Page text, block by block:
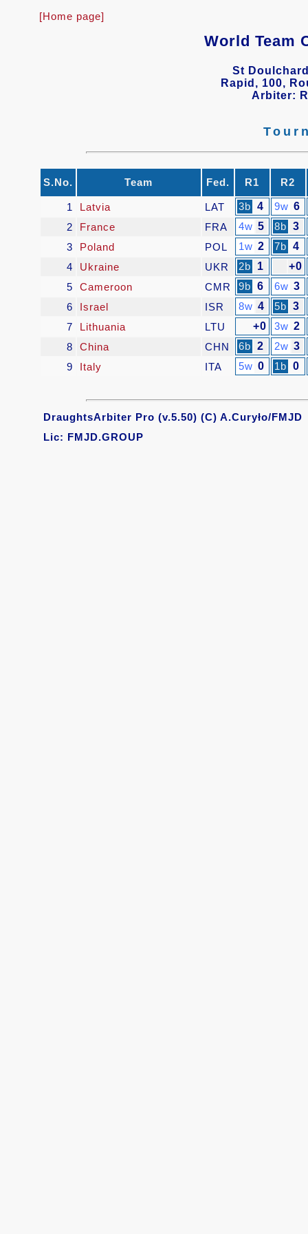
[Home page]
World Team
St
Rapid, 100,
Arbiter:
S.No. Team Fed. R1 R2
1 Latvia LAT 3b 4 9w 6
2
France FRA 4w 5 8b 3
3
Poland POL 1w 2 7b 4
4
Ukraine UKR 2b 1
+0
5
Cameroon CMR 9b 6 6w 3
6
Israel ISR 8w 4 5b 3
7
Lithuania LTU +0 3w 2
8
China CHN 6b 2 2w 3
9
Italy ITA 5w 0 1b 0
DraughtsArbiter Pro (v.5.50) (C) A.Curyło/FMJD
Lic: FMJD.GROUP